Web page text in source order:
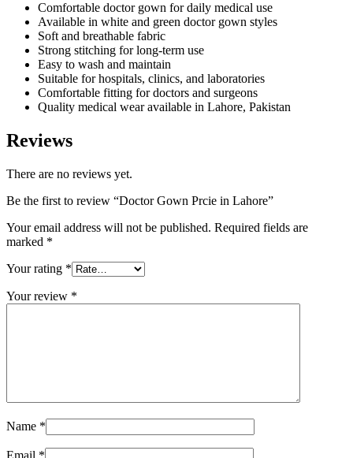
Comfortable doctor gown for daily medical use
Available in white and green doctor gown styles
Soft and breathable fabric
Strong stitching for long-term use
Easy to wash and maintain
Suitable for hospitals, clinics, and laboratories
Comfortable fitting for doctors and surgeons
Quality medical wear available in Lahore, Pakistan
Reviews
There are no reviews yet.
Be the first to review “Doctor Gown Prcie in Lahore”
Your email address will not be published. Required fields are
marked *
Your rating *
Your review *
Name *
Email *